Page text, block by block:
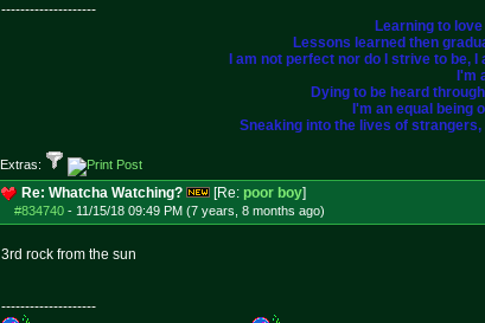
--------------------
Learning to
Lessons learned then
I am not perfect nor do I strive to be,
I'm
Dying to be heard
I'm an equal being
Sneaking into the lives of
Extras:
Re: Whatcha Watching? [Re: poor boy]
#834740 - 11/15/18 09:49 PM (7 years, 8 months ago)
3rd rock from the sun
--------------------